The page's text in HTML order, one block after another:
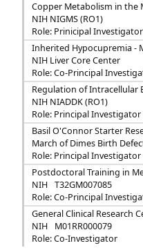
Copper Metabolism in the
NIH NIGMS (RO1)
Role: Prinicipal Investigator
Inherited Hypocupremia -
NIH Liver Core Center
Role: Co-Principal
Regulation of Intracellular
NIH NIADDK (RO1)
Role: Principal Investigator
Basil O'Connor Starter
March of Dimes Birth
Role: Principal Investigator
Postdoctoral Training in
NIH
T32GM007085
Role: Co-Principal
General Clinical Research
NIH
M01RR000079
Role: Co-Investigator